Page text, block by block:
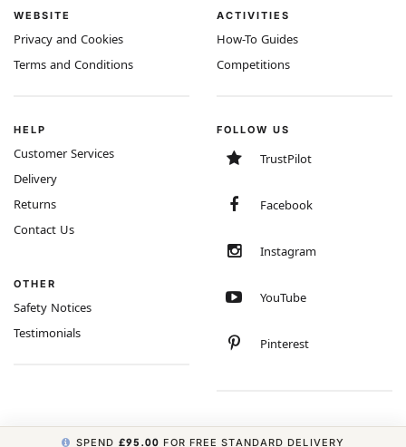
WEBSITE
Privacy and Cookies
Terms and Conditions
ACTIVITIES
How-To Guides
Competitions
HELP
Customer Services
Delivery
Returns
Contact Us
OTHER
Safety Notices
Testimonials
FOLLOW US
TrustPilot
Facebook
Instagram
YouTube
Pinterest
SPEND £95.00 FOR FREE STANDARD DELIVERY